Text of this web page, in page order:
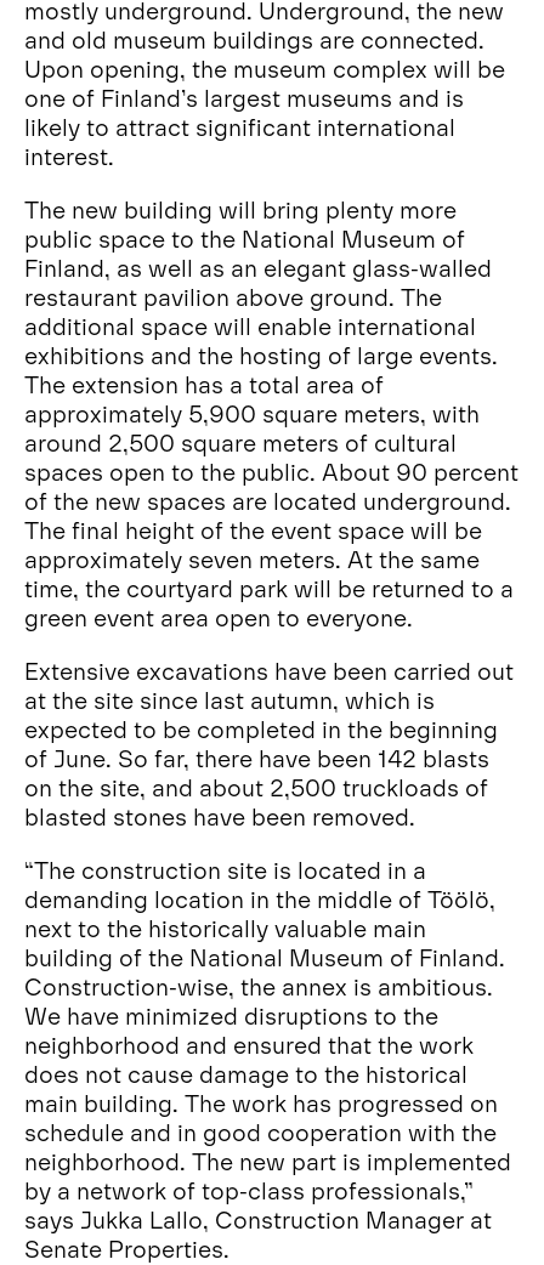
mostly underground. Underground, the new
and old museum buildings are connected.
Upon opening, the museum complex will be
one of Finland’s largest museums and is
likely to attract significant international
interest.
The new building will bring plenty more
public space to the National Museum of
Finland, as well as an elegant glass-walled
restaurant pavilion above ground. The
additional space will enable international
exhibitions and the hosting of large events.
The extension has a total area of
approximately 5,900 square meters, with
around 2,500 square meters of cultural
spaces open to the public. About 90 percent
of the new spaces are located underground.
The final height of the event space will be
approximately seven meters. At the same
time, the courtyard park will be returned to a
green event area open to everyone.
Extensive excavations have been carried out
at the site since last autumn, which is
expected to be completed in the beginning
of June. So far, there have been 142 blasts
on the site, and about 2,500 truckloads of
blasted stones have been removed.
“The construction site is located in a
demanding location in the middle of Töölö,
next to the historically valuable main
building of the National Museum of Finland.
Construction-wise, the annex is ambitious.
We have minimized disruptions to the
neighborhood and ensured that the work
does not cause damage to the historical
main building. The work has progressed on
schedule and in good cooperation with the
neighborhood. The new part is implemented
by a network of top-class professionals,”
says Jukka Lallo, Construction Manager at
Senate Properties.